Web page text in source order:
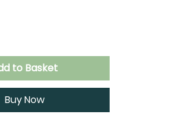
to Basket
Buy Now